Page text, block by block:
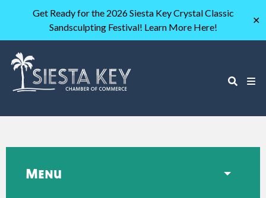
Get Ready for the 2026 Siesta Key Crystal Classic
Sandsculpting Festival! Learn More Here!
✕
Menu